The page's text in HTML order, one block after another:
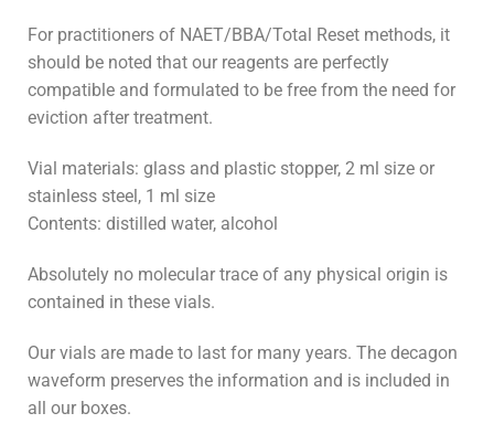
For practitioners of NAET/BBA/Total Reset methods, it
should be noted that our reagents are perfectly
compatible and formulated to be free from the need for
eviction after treatment.
Vial materials: glass and plastic stopper, 2 ml size or
stainless steel, 1 ml size
Contents: distilled water, alcohol
Absolutely no molecular trace of any physical origin is
contained in these vials.
Our vials are made to last for many years. The decagon
waveform preserves the information and is included in
all our boxes.